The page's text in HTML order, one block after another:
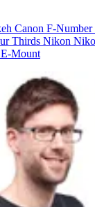
Canon F-Number
Thirds Nikon
Mount